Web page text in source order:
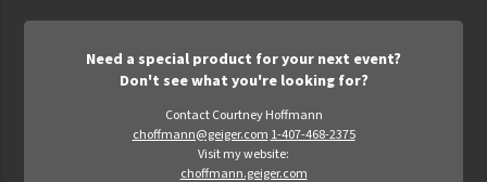
Need a special product for your next event?
Don't see what you're looking for?
Contact Courtney Hoffmann
choffmann@geiger.com 1-407-468-2375
Visit my website:
choffmann.geiger.com